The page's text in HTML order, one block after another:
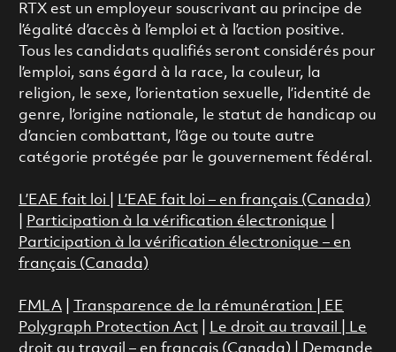
RTX est un employeur souscrivant au principe de
l’égalité d’accès à l’emploi et à l’action positive.
Tous les candidats qualifiés seront considérés pour
l’emploi, sans égard à la race, la couleur, la
religion, le sexe, l’orientation sexuelle, l’identité de
genre, l’origine nationale, le statut de handicap ou
d’ancien combattant, l’âge ou toute autre
catégorie protégée par le gouvernement fédéral.
L’EAE fait loi
L’EAE fait loi – en français (Canada)
Participation à la vérification électronique
Participation à la vérification électronique – en
français (Canada)
FMLA| Transparence de la rémunération |
EE
Polygraph Protection Act
Le droit au travail
Le
droit au travail – en français (Canada)
Demande